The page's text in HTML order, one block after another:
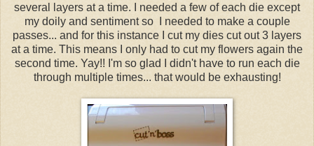
several layers at a time. I needed a few of each die except
my doily and sentiment so I needed to make a couple
passes... and for this instance I cut my dies cut out 3 layers
at a time. This means I only had to cut my flowers again the
second time. Yay!! I'm so glad I didn't have to run each die
through multiple times... that would be exhausting!